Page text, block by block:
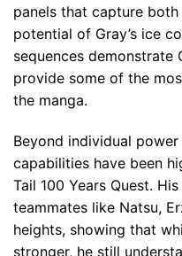
panels that capture
potential of Gray’s ice
sequences demonstrate
provide some of the
the manga.
Beyond individual
capabilities have been
Tail 100 Years Quest.
teammates like Natsu,
heights, showing that
stronger, he still